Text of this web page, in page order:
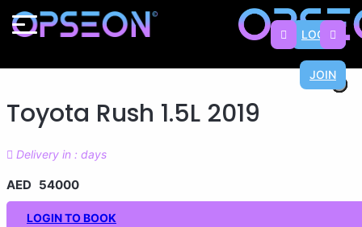
LOGIN
JOIN
Toyota Rush 1.5L 2019
Delivery in : days
AED 54000
LOGIN TO BOOK
×
×
×
×
×
×
×
×